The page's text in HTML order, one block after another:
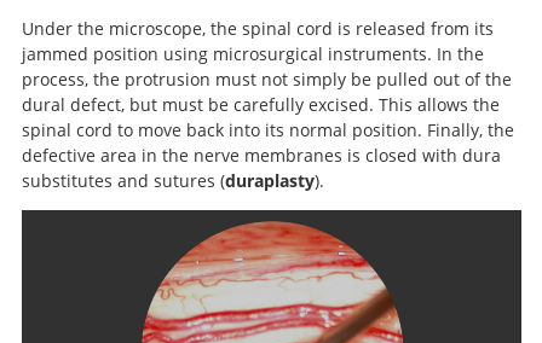
Under the microscope, the spinal cord is released from its
jammed position using microsurgical instruments. In the
process, the protrusion must not simply be pulled out of the
dural defect, but must be carefully excised. This allows the
spinal cord to move back into its normal position. Finally, the
defective area in the nerve membranes is closed with dura
substitutes and sutures (duraplasty).